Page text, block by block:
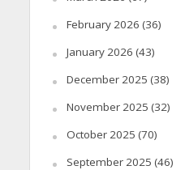
February 2026 (36)
January 2026 (43)
December 2025 (38)
November 2025 (32)
October 2025 (70)
September 2025 (46)